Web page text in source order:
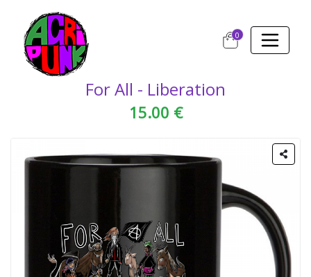
0
For All - Liberation
15.00 €